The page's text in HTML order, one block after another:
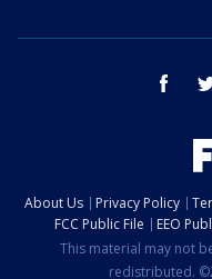
About Us Privacy Policy
FCC Public File
EEO
This material may not
redistributed.